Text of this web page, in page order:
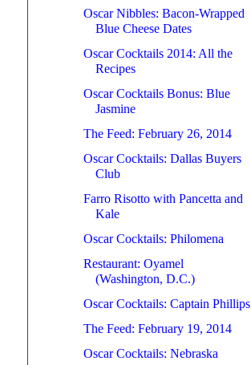
Oscar Nibbles: Bacon-Wrapped
Blue Cheese Dates
Oscar Cocktails 2014: All the
Recipes
Oscar Cocktails Bonus: Blue
Jasmine
The Feed: February 26, 2014
Oscar Cocktails: Dallas Buyers
Club
Farro Risotto with Pancetta and
Kale
Oscar Cocktails: Philomena
Restaurant: Oyamel
(Washington, D.C.)
Oscar Cocktails: Captain Phillips
The Feed: February 19, 2014
Oscar Cocktails: Nebraska